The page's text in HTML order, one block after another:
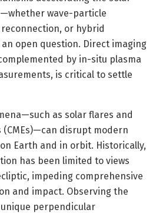
wave-particle
or hybrid
open question. Direct imaging
by in-situ plasma
is critical to settle
as solar flares and
(CMEs)—can disrupt modern
Earth and in orbit. Historically,
has been limited to views
impeding comprehensive
and impact. Observing the
unique perpendicular